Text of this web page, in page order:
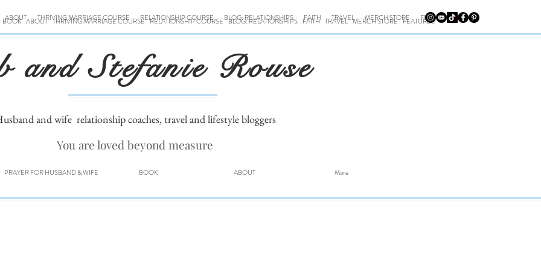
BOOK ABOUT THRIVING MARRIAGE COURSE RELATIONSHIP COURSE BLOG: RELATIONSHIPS FAITH TRAVEL MERCH STORE FEATURES
ABOUT THRIVING MARRIAGE COURSE RELATIONSHIP COURSE BLOG: RELATIONSHIPS FAITH TRAVEL MERCH STORE FEATURES
and Stefanie Rouse
and wife relationship coaches, travel and lifestyle bloggers
You are loved beyond measure
PRAYER FOR HUSBAND & WIFE BOOK ABOUT More